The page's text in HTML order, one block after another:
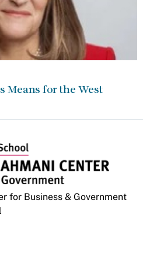
Means for the West
for Business & Government